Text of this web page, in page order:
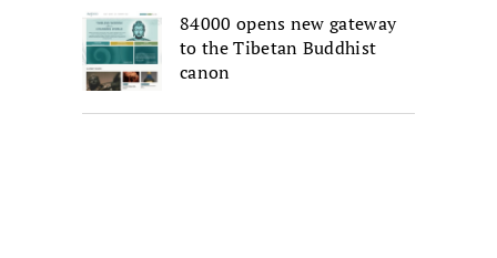
84000 opens new gateway
to the Tibetan Buddhist
canon